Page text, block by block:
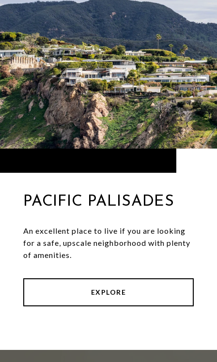
PACIFIC PALISADES
An excellent place to live if you are looking
for a safe, upscale neighborhood with plenty
of amenities.
EXPLORE